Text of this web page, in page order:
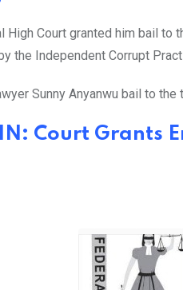
High Court granted him bail to
the Independent Corrupt
Sunny Anyanwu bail to
IN: Court Grants